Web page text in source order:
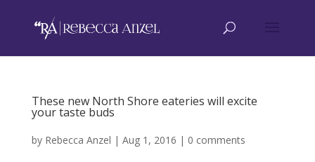
These new North Shore eateries will excite
your taste buds
by Rebecca Anzel | Aug 1, 2016 | 0 comments